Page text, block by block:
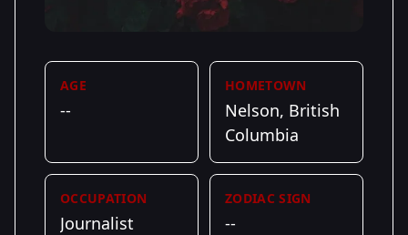
AGE
--
HOMETOWN
Nelson, British
Columbia
OCCUPATION
Journalist
ZODIAC SIGN
--